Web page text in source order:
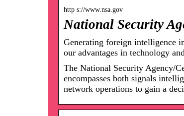
http s://www.nsa.gov
National Security
Generating foreign intelligence
our advantages in technology
The National Security Agency/
encompasses both signals
network operations to gain a